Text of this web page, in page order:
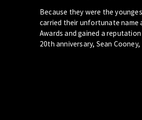
Because they were the
carried their unfortunate name
Awards and gained a
20th anniversary, Sean